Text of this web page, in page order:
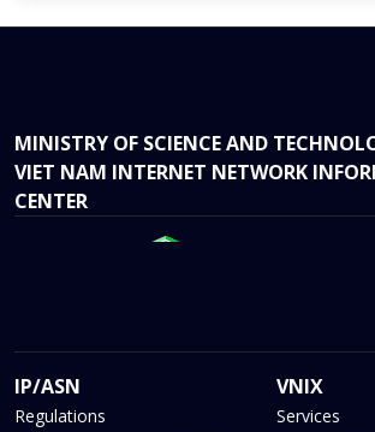
MINISTRY OF SCIENCE AND
VIET NAM INTERNET NETWORK
CENTER
IP/ASN
Regulations
VNIX
Services